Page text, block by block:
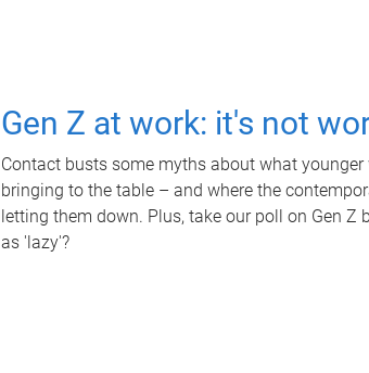
Gen Z at work: it's not
Contact busts some myths about what younger
bringing to the table – and where the
letting them down. Plus, take our poll on Gen Z
as 'lazy'?